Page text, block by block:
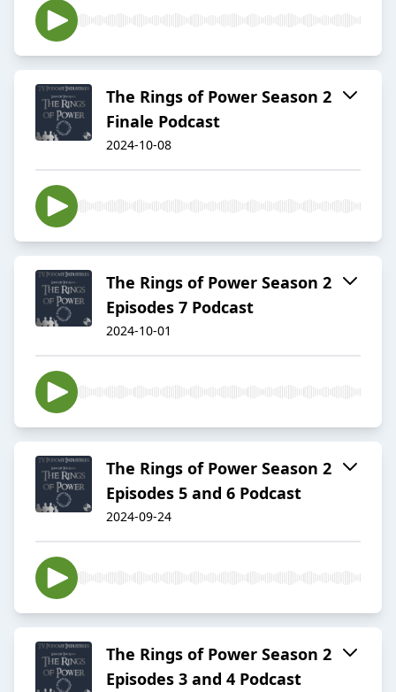
The Rings of Power Season 2
Finale Podcast
2024-10-08
The Rings of Power Season 2
Episodes 7 Podcast
2024-10-01
The Rings of Power Season 2
Episodes 5 and 6 Podcast
2024-09-24
The Rings of Power Season 2
Episodes 3 and 4 Podcast